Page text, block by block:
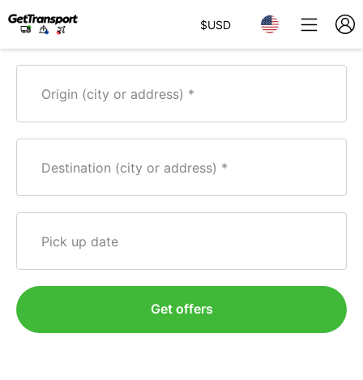
$USD
Origin (city or address)
Destination (city or address)
Pick up date
Get offers